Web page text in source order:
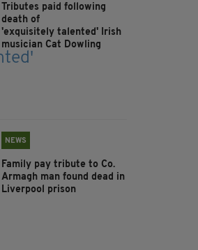
Tributes paid following
death of
'exquisitely talented' Irish
musician Cat Dowling
NEWS
Family pay tribute to Co.
Armagh man found dead in
Liverpool prison